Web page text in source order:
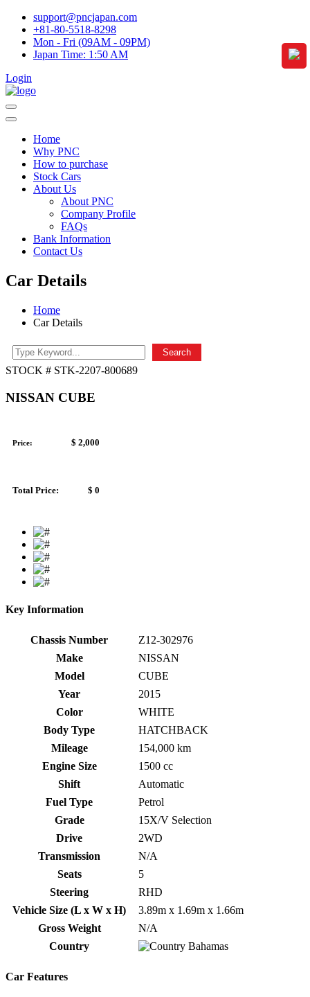
support@pncjapan.com
+81-80-5518-8298
Mon - Fri (09AM - 09PM)
Japan Time: 1:50 AM
Login
Home
Why PNC
How to purchase
Stock Cars
About Us
About PNC
Company Profile
FAQs
Bank Information
Contact Us
Car Details
Home
Car Details
Search
STOCK # STK-2207-800689
NISSAN CUBE
Price: $ 2,000
Total Price: $ 0
Key Information
Chassis Number
Z12-302976
Make
NISSAN
Model
CUBE
Year
2015
Color
WHITE
Body Type
HATCHBACK
Mileage
154,000 km
Engine Size
1500 cc
Shift
Automatic
Fuel Type
Petrol
Grade
15X/V Selection
Drive
2WD
Transmission
N/A
Seats
5
Steering
RHD
Vehicle Size (L x W x H)
3.89m x 1.69m x 1.66m
Gross Weight
N/A
Country
Bahamas
Car Features